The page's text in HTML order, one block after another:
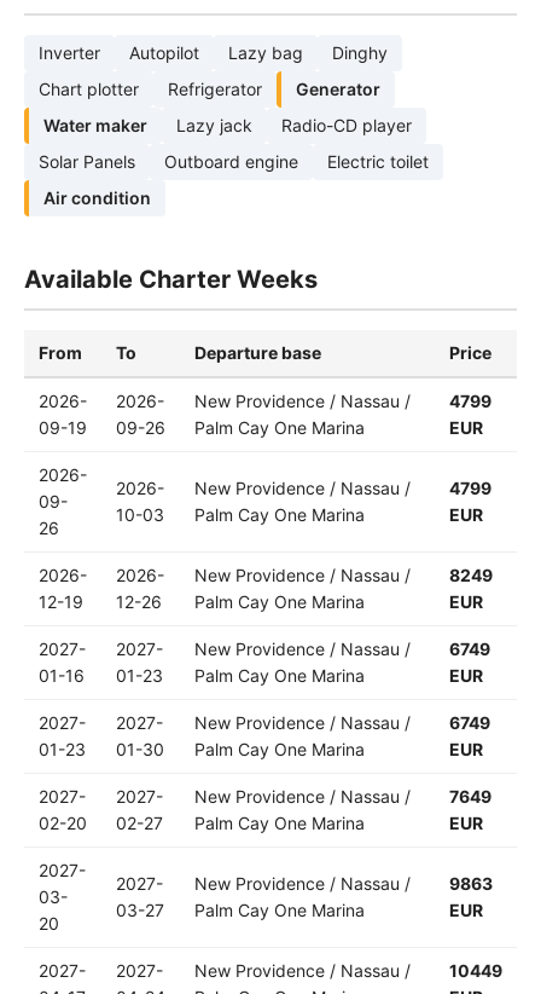
Inverter Autopilot Lazy bag
Dinghy
Chart plotter
Refrigerator
Generator
Water maker
Lazy jack
Radio-CD player
Solar Panels
Outboard engine
Electric toilet
Air condition
Available Charter Weeks
From To Departure base Price
2026-
09-19
2026-
09-26
New Providence / Nassau /
Palm Cay One Marina
4799
EUR
2026-
09-
26
2026-
10-03
New Providence / Nassau /
Palm Cay One Marina
4799
EUR
2026-
12-19
2026-
12-26
New Providence / Nassau /
Palm Cay One Marina
8249
EUR
2027-
01-16
2027-
01-23
New Providence / Nassau /
Palm Cay One Marina
6749
EUR
2027-
01-23
2027-
01-30
New Providence / Nassau /
Palm Cay One Marina
6749
EUR
2027-
02-20
2027-
02-27
New Providence / Nassau /
Palm Cay One Marina
7649
EUR
2027-
03-
20
2027-
03-27
New Providence / Nassau /
Palm Cay One Marina
9863
EUR
2027-
2027-
New Providence / Nassau /
10449